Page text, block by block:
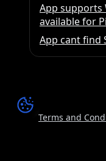
App supports
available for
App cant find
Terms and